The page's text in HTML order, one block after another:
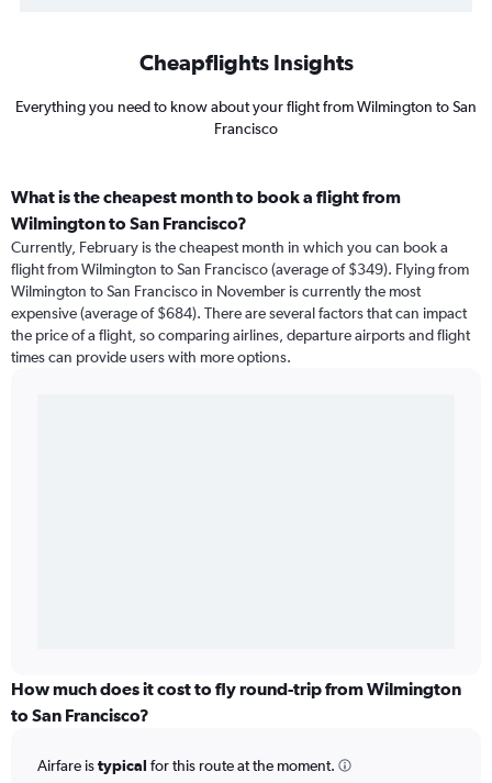
Cheapflights Insights
Everything you need to know about your flight from Wilmington to San
Francisco
What is the cheapest month to book a flight from
Wilmington to San Francisco?
Currently, February is the cheapest month in which you can book a
flight from Wilmington to San Francisco (average of $349). Flying from
Wilmington to San Francisco in November is currently the most
expensive (average of $684). There are several factors that can impact
the price of a flight, so comparing airlines, departure airports and flight
times can provide users with more options.
How much does it cost to fly round-trip from Wilmington
to San Francisco?
Airfare istypical for this route at the moment.